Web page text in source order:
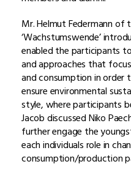
Mr. Helmut Federmann of
‘Wachstumswende’
enabled the participants
and approaches that
and consumption in order
ensure environmental
style, where participants
Jacob discussed Niko
further engage the
each individuals role in
consumption/production